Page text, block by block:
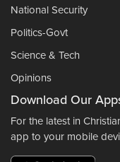
National Security
Politics-Govt
Science & Tech
Opinions
Download Our
For the latest in
app to your mobile